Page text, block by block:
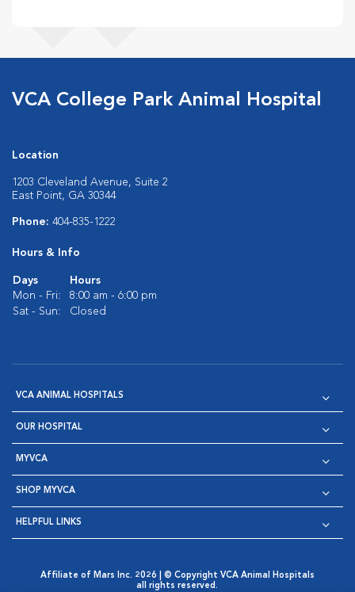
VCA College Park Animal Hospital
Location
1203 Cleveland Avenue, Suite 2
East Point, GA 30344
Phone: 404-835-1222
Hours & Info
Days
Hours
Mon - Fri:
8:00 am - 6:00 pm
Sat - Sun:
Closed
VCA ANIMAL HOSPITALS
OUR HOSPITAL
MYVCA
SHOP MYVCA
HELPFUL LINKS
Affiliate of Mars Inc. 2026 | © Copyright VCA Animal Hospitals
all rights reserved.